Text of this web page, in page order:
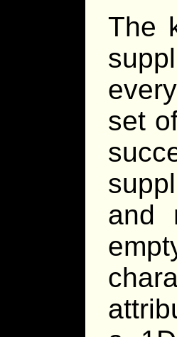
The
set
and